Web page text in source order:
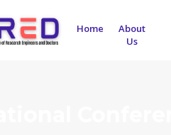
Home
About
Us